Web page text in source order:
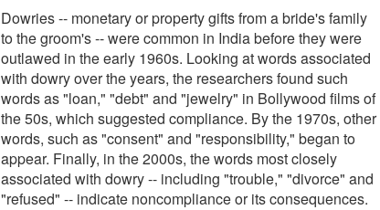
Dowries -- monetary or property gifts from a bride's family
to the groom's -- were common in India before they were
outlawed in the early 1960s. Looking at words associated
with dowry over the years, the researchers found such
words as "loan," "debt" and "jewelry" in Bollywood films of
the 50s, which suggested compliance. By the 1970s, other
words, such as "consent" and "responsibility," began to
appear. Finally, in the 2000s, the words most closely
associated with dowry -- including "trouble," "divorce" and
"refused" -- indicate noncompliance or its consequences.